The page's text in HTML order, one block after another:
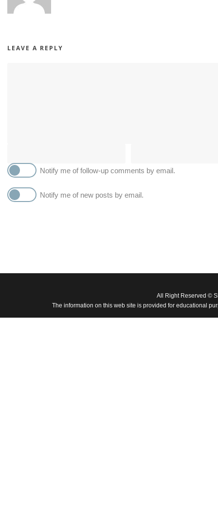
LEAVE A REPLY
Notify me of follow-up comments by email.
Notify me of new posts by email.
All Right Reserved ©
The information on this web site is provided for educational